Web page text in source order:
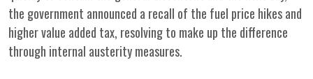
the government announced a recall of the fuel price hikes and
higher value added tax, resolving to make up the difference
through internal austerity measures.